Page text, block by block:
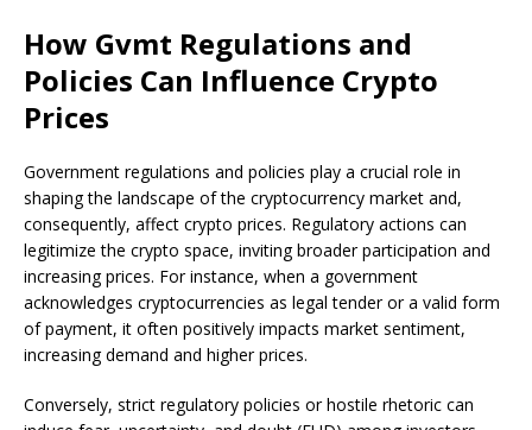
How Gvmt Regulations and
Policies Can Influence Crypto
Prices
Government regulations and policies play a crucial role in
shaping the landscape of the cryptocurrency market and,
consequently, affect crypto prices. Regulatory actions can
legitimize the crypto space, inviting broader participation and
increasing prices. For instance, when a government
acknowledges cryptocurrencies as legal tender or a valid form
of payment, it often positively impacts market sentiment,
increasing demand and higher prices.
Conversely, strict regulatory policies or hostile rhetoric can